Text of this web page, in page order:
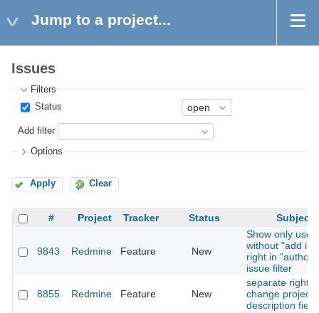
Jump to a project...
Issues
Filters
Status
Add filter
Options
Apply Clear
# Project Tracker Status Subject
9843 Redmine Feature New
Show only
without "add
right in "author"
issue filter
8855 Redmine Feature New
separate right
change project
description field